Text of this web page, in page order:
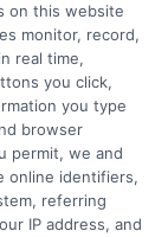
are
may
terms
site may
users
how and
offers are
on this website
monitor, record,
real time,
you click,
you type
browser
permit, we and
online identifiers,
referring
IP address, and